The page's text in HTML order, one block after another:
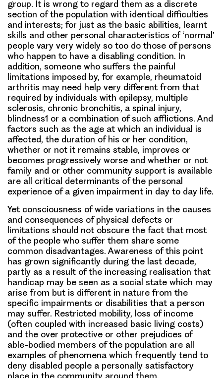
group. It is wrong to regard them as a discrete
section of the population with identical difficulties
and interests; for just as the basic abilities, learnt
skills and other personal characteristics of ‘normal’
people vary very widely so too do those of persons
who happen to have a disabling condition. In
addition, someone who suffers the painful
limitations imposed by, for example, rheumatoid
arthritis may need help very different from that
required by individuals with epilepsy, multiple
sclerosis, chronic bronchitis, a spinal injury,
blindness1 or a combination of such afflictions. And
factors such as the age at which an individual is
affected, the duration of his or her condition,
whether or not it remains stable, improves or
becomes progressively worse and whether or not
family and or other community support is available
are all critical determinants of the personal
experience of a given impairment in day to day life.
Yet consciousness of wide variations in the causes
and consequences of physical defects or
limitations should not obscure the fact that most
of the people who suffer them share some
common disadvantages. Awareness of this point
has grown significantly during the last decade,
partly as a result of the increasing realisation that
handicap may be seen as a social state which may
arise from but is different in nature from the
specific impairments or disabilities that a person
may suffer. Restricted mobility, loss of income
(often coupled with increased basic living costs)
and the over protective or other prejudices of
able-bodied members of the population are all
examples of phenomena which frequently tend to
deny disabled people a personally satisfactory
place in the community around them.